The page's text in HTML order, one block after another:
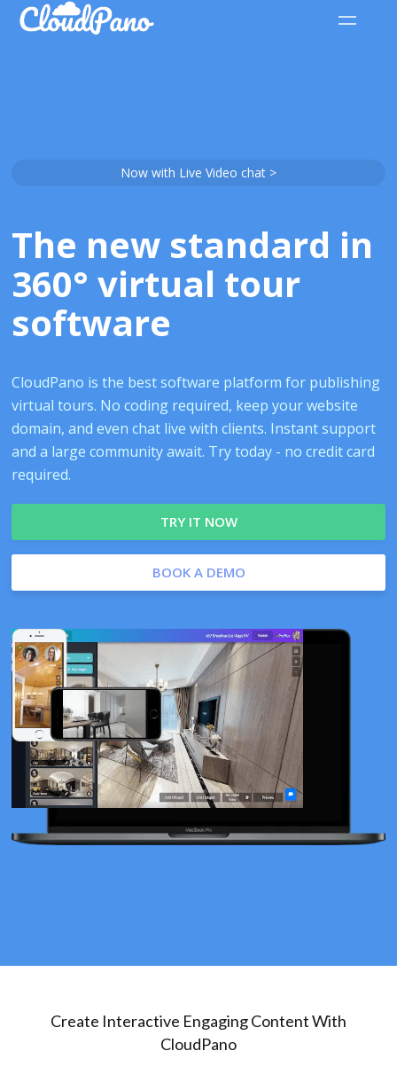
Now with Live Video chat >
The new standard in
360° virtual tour
software
CloudPano is the best software platform for publishing
virtual tours. No coding required, keep your website
domain, and even chat live with clients. Instant support
and a large community await. Try today - no credit card
required.
TRY IT NOW
BOOK A DEMO
Create Interactive Engaging Content With
CloudPano